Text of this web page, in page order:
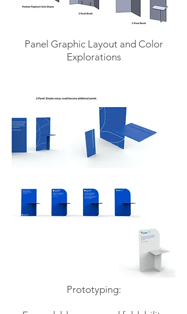
Panel Graphic Layout and Color
Explorations
Prototyping: